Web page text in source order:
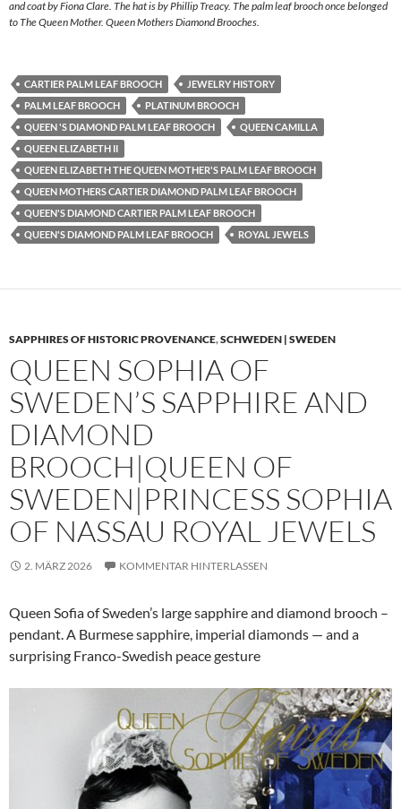
and coat by Fiona Clare. The hat is by Phillip Treacy. The palm leaf brooch once belonged
to The Queen Mother. Queen Mothers Diamond Brooches.
CARTIER PALM LEAF BROOCH
JEWELRY HISTORY
PALM LEAF BROOCH
PLATINUM BROOCH
QUEEN 'S DIAMOND PALM LEAF BROOCH
QUEEN CAMILLA
QUEEN ELIZABETH II
QUEEN ELIZABETH THE QUEEN MOTHER'S PALM LEAF BROOCH
QUEEN MOTHERS CARTIER DIAMOND PALM LEAF BROOCH
QUEEN'S DIAMOND CARTIER PALM LEAF BROOCH
QUEEN'S DIAMOND PALM LEAF BROOCH
ROYAL JEWELS
SAPPHIRES OF HISTORIC PROVENANCE,SCHWEDEN | SWEDEN
QUEEN SOPHIA OF
SWEDEN’S SAPPHIRE AND
DIAMOND
BROOCH|QUEEN OF
SWEDEN|PRINCESS SOPHIA
OF NASSAU ROYAL JEWELS
2. MÄRZ 2026 KOMMENTAR HINTERLASSEN
Queen Sofia of Sweden’s large sapphire and diamond brooch –
pendant. A Burmese sapphire, imperial diamonds — and a
surprising Franco-Swedish peace gesture